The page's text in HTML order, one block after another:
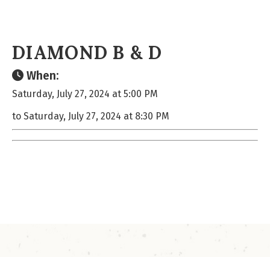
DIAMOND B & D
When:
Saturday, July 27, 2024 at 5:00 PM
to Saturday, July 27, 2024 at 8:30 PM